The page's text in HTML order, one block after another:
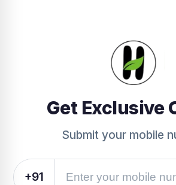
Get Exclusive
Submit your mobile
+91